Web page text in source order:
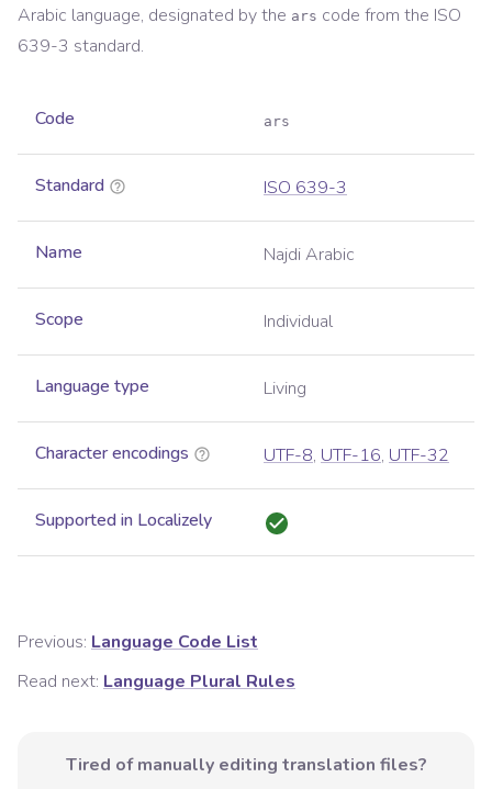
Arabic language, designated by the ars code from the ISO
639-3 standard.
Code ars
Standard ISO 639-3
Name Najdi Arabic
Scope Individual
Language type Living
Character encodings UTF-8, UTF-16, UTF-32
Supported in Localizely
Previous: Language Code List
Read next: Language Plural Rules
Tired of manually editing translation files?